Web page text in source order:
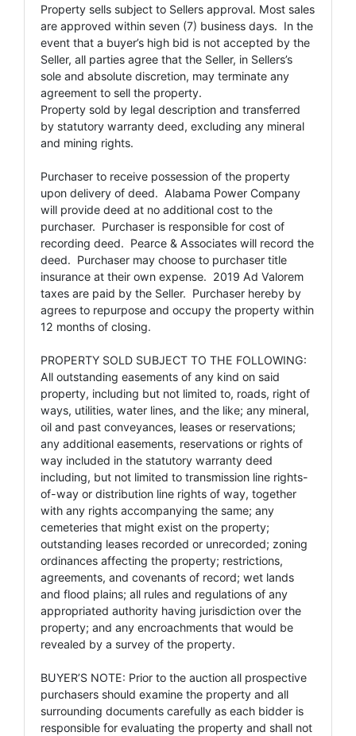
Property sells subject to Sellers approval. Most sales
are approved within seven (7) business days. In the
event that a buyer’s high bid is not accepted by the
Seller, all parties agree that the Seller, in Sellers’s
sole and absolute discretion, may terminate any
agreement to sell the property.
Property sold by legal description and transferred
by statutory warranty deed, excluding any mineral
and mining rights.
Purchaser to receive possession of the property
upon delivery of deed. Alabama Power Company
will provide deed at no additional cost to the
purchaser. Purchaser is responsible for cost of
recording deed. Pearce & Associates will record the
deed. Purchaser may choose to purchaser title
insurance at their own expense. 2019 Ad Valorem
taxes are paid by the Seller. Purchaser hereby by
agrees to repurpose and occupy the property within
12 months of closing.
PROPERTY SOLD SUBJECT TO THE FOLLOWING:
All outstanding easements of any kind on said
property, including but not limited to, roads, right of
ways, utilities, water lines, and the like; any mineral,
oil and past conveyances, leases or reservations;
any additional easements, reservations or rights of
way included in the statutory warranty deed
including, but not limited to transmission line rights-
of-way or distribution line rights of way, together
with any rights accompanying the same; any
cemeteries that might exist on the property;
outstanding leases recorded or unrecorded; zoning
ordinances affecting the property; restrictions,
agreements, and covenants of record; wet lands
and flood plains; all rules and regulations of any
appropriated authority having jurisdiction over the
property; and any encroachments that would be
revealed by a survey of the property.
BUYER’S NOTE: Prior to the auction all prospective
purchasers should examine the property and all
surrounding documents carefully as each bidder is
responsible for evaluating the property and shall not